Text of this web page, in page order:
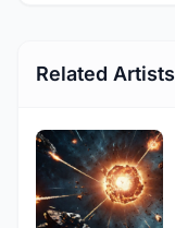
Related Artists